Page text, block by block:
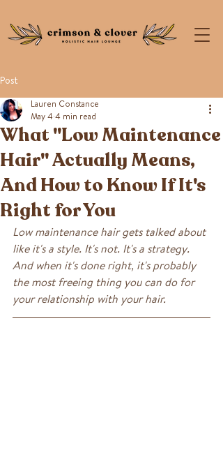
Post
What "Low Maintenance
Hair" Actually Means,
And How to Know If It's
Right for You
Lauren Constance
May 4 4 min read
Low maintenance hair gets talked about
like it's a style. It's not. It's a strategy.
And when it's done right, it's probably
the most freeing thing you can do for
your relationship with your hair.